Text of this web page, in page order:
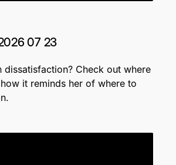
07 23
dissatisfaction? Check out where
it reminds her of where to